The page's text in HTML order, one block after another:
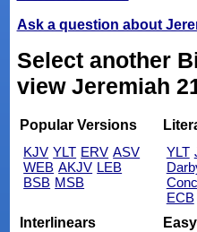
Ask a question about
Select another
view Jeremiah
Popular Versions
KJV YLT ERV ASV
WEB AKJV LEB
BSB MSB
YLT
ECB
Interlinears